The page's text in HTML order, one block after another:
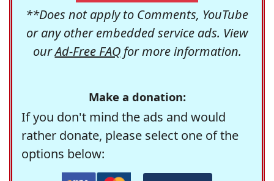
**Does not apply to Comments, YouTube
or any other embedded service ads. View
ourAd-Free FAQfor more information.
Make a donation:
If you don't mind the ads and would
rather donate, please select one of the
options below: